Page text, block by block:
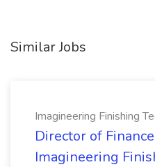
Similar Jobs
Imagineering Finishing
Director of
Imagineering